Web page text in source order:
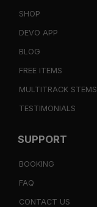
SHOP
DEVO APP
BLOG
FREE ITEMS
MULTITRACK STEMS
TESTIMONIALS
SUPPORT
BOOKING
FAQ
CONTACT US